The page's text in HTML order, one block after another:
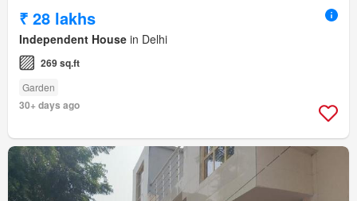
₹ 28 lakhs
Independent House in Delhi
269 sq.ft
Garden
30+ days ago